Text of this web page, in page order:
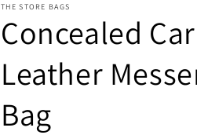
THE STORE BAGS
Concealed
Leather
Bag